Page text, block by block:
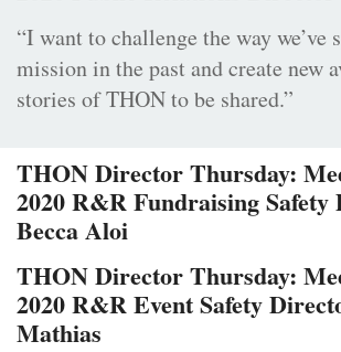
“I want to challenge the way we’ve
mission in the past and create new
stories of THON to be shared.”
THON Director Thursday:
2020 R&R Fundraising
Becca Aloi
THON Director Thursday:
2020 R&R Event Safety
Mathias